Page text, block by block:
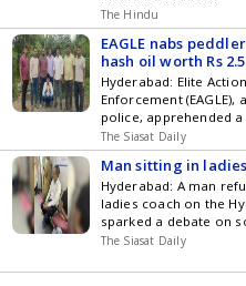
and Top Stories on
subscribing to our
download our app for
The Hindu
EAGLE nabs
hash oil worth Rs
Hyderabad: Elite
Enforcement
police, apprehended
Saturday, August 8,
oil and seized 200 ml
lakh from him. Acting
EAGLE intercepted
Srinivas, when he got down
updates in Hyderabad
Entertainment ,
subscribing to our
The Siasat Daily
Man sitting in ladies
Hyderabad: A man
ladies coach on the
sparked a debate on
people seem to have
are also demanding
The Siasat Daily